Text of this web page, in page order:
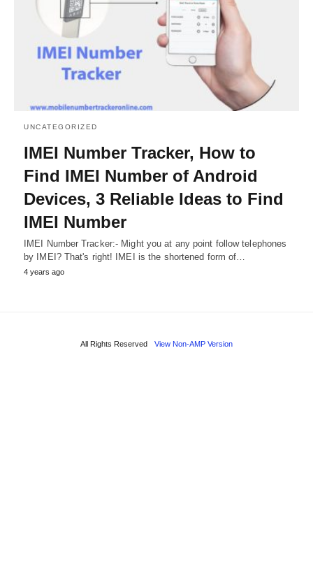
UNCATEGORIZED
IMEI Number Tracker, How to
Find IMEI Number of Android
Devices, 3 Reliable Ideas to Find
IMEI Number
IMEI Number Tracker:- Might you at any point follow telephones
by IMEI? That's right! IMEI is the shortened form of…
4 years ago
All Rights Reserved View Non-AMP Version